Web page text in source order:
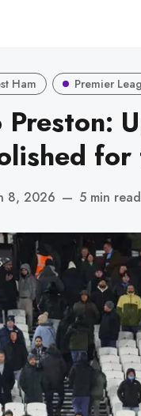
Ham Premier
for
8, 2026 — 5 min read